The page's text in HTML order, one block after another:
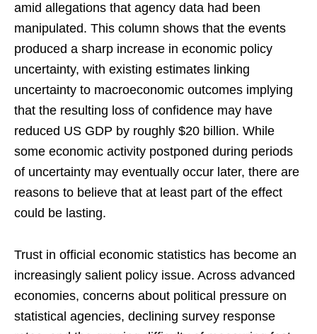
amid allegations that agency data had been
manipulated. This column shows that the events
produced a sharp increase in economic policy
uncertainty, with existing estimates linking
uncertainty to macroeconomic outcomes implying
that the resulting loss of confidence may have
reduced US GDP by roughly $20 billion. While
some economic activity postponed during periods
of uncertainty may eventually occur later, there are
reasons to believe that at least part of the effect
could be lasting.
Trust in official economic statistics has become an
increasingly salient policy issue. Across advanced
economies, concerns about political pressure on
statistical agencies, declining survey response